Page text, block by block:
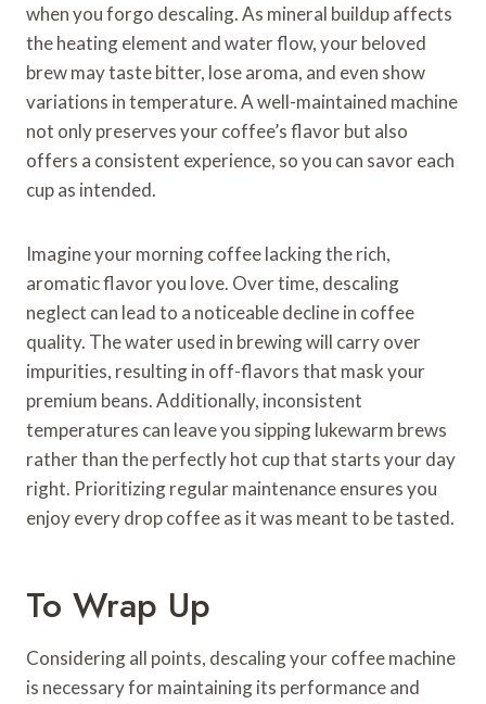
when you forgo descaling. As mineral buildup affects
the heating element and water flow, your beloved
brew may taste bitter, lose aroma, and even show
variations in temperature. A well-maintained machine
not only preserves your coffee’s flavor but also
offers a consistent experience, so you can savor each
cup as intended.
Imagine your morning coffee lacking the rich,
aromatic flavor you love. Over time, descaling
neglect can lead to a noticeable decline in coffee
quality. The water used in brewing will carry over
impurities, resulting in off-flavors that mask your
premium beans. Additionally, inconsistent
temperatures can leave you sipping lukewarm brews
rather than the perfectly hot cup that starts your day
right. Prioritizing regular maintenance ensures you
enjoy every drop coffee as it was meant to be tasted.
To Wrap Up
Considering all points, descaling your coffee machine
is necessary for maintaining its performance and